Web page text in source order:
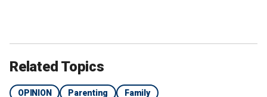
Related Topics
OPINION Parenting Family